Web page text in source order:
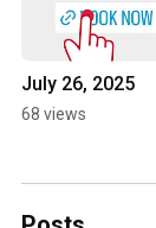
July 26, 2025
68 views